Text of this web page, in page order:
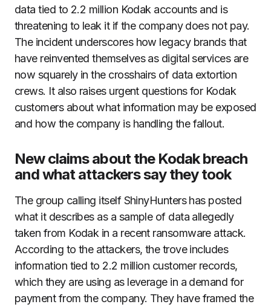
data tied to 2.2 million Kodak accounts and is
threatening to leak it if the company does not pay.
The incident underscores how legacy brands that
have reinvented themselves as digital services are
now squarely in the crosshairs of data extortion
crews. It also raises urgent questions for Kodak
customers about what information may be exposed
and how the company is handling the fallout.
New claims about the Kodak breach
and what attackers say they took
The group calling itself ShinyHunters has posted
what it describes as a sample of data allegedly
taken from Kodak in a recent ransomware attack.
According to the attackers, the trove includes
information tied to 2.2 million customer records,
which they are using as leverage in a demand for
payment from the company. They have framed the